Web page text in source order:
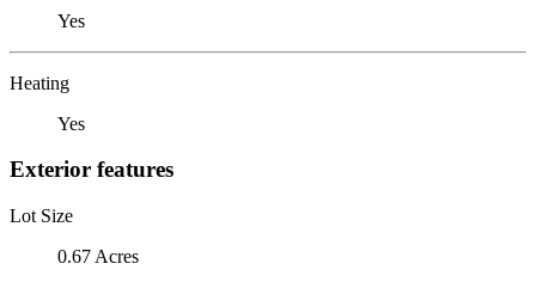
Yes
Heating
Yes
Exterior features
Lot Size
0.67 Acres